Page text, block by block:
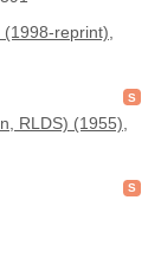
(1998-reprint),
RLDS) (1955)